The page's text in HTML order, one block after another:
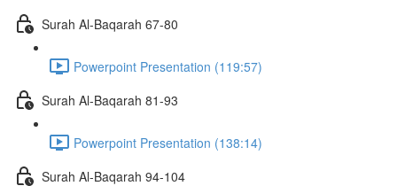
Surah Al-Baqarah 67-80
Powerpoint Presentation (119:57)
Surah Al-Baqarah 81-93
Powerpoint Presentation (138:14)
Surah Al-Baqarah 94-104